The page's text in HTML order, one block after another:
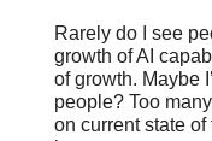
Rarely do I see
growth of AI
of growth. Maybe
people? Too
on current state